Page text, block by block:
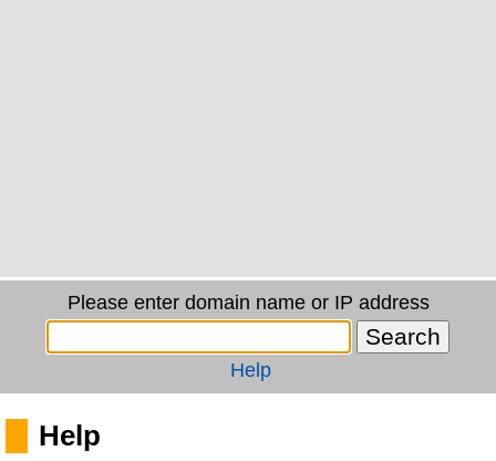
Please enter domain name or IP address
Help
Help